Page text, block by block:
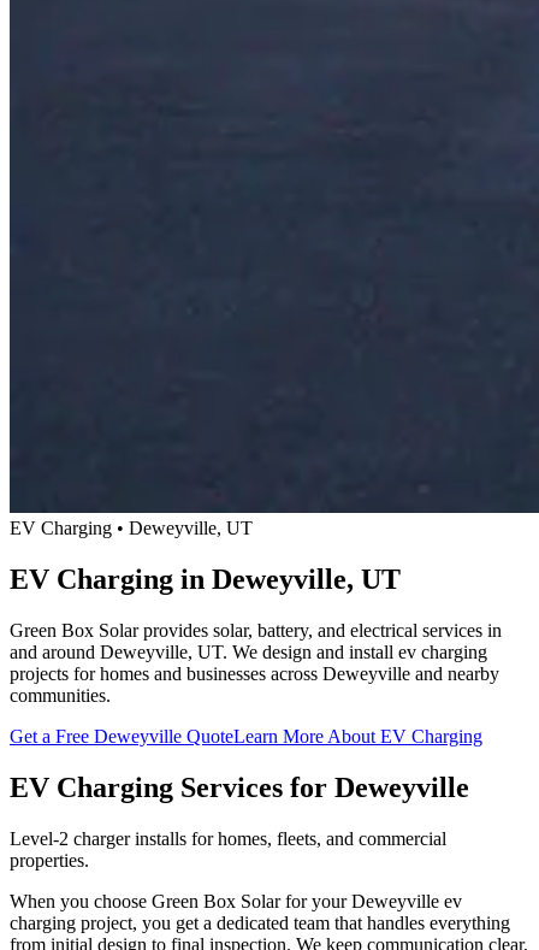
EV Charging • Deweyville, UT
EV Charging in Deweyville, UT
Green Box Solar provides solar, battery, and electrical services in
and around Deweyville, UT. We design and install ev charging
projects for homes and businesses across Deweyville and nearby
communities.
Get a Free Deweyville QuoteLearn More About EV Charging
EV Charging Services for Deweyville
Level-2 charger installs for homes, fleets, and commercial
properties.
When you choose Green Box Solar for your Deweyville ev
charging project, you get a dedicated team that handles everything
from initial design to final inspection. We keep communication clear,